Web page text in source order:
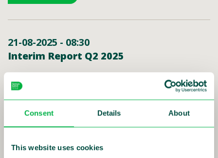
Consent Details About
This website uses cookies
21-08-2025 - 08:30
Interim Report Q2 2025
Read more
Annual General Meeting 2025